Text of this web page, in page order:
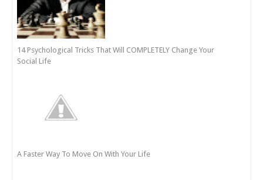
14 Psychological Tricks That Will COMPLETELY Change Your
Social Life
A Faster Way To Move On With Your Life